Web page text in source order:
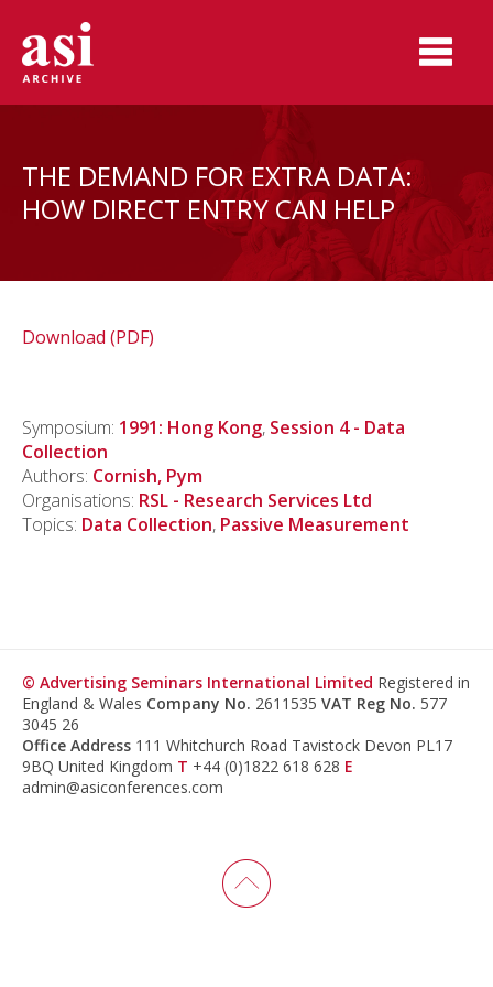
THE DEMAND FOR EXTRA DATA:
HOW DIRECT ENTRY CAN HELP
Download (PDF)
Symposium: 1991: Hong Kong, Session 4 - Data
Collection
Authors: Cornish, Pym
Organisations: RSL - Research Services Ltd
Topics: Data Collection, Passive Measurement
© Advertising Seminars International Limited Registered in
England & Wales Company No. 2611535 VAT Reg No. 577
3045 26
Office Address 111 Whitchurch Road Tavistock Devon PL17
9BQ United Kingdom T +44 (0)1822 618 628 E
admin@asiconferences.com